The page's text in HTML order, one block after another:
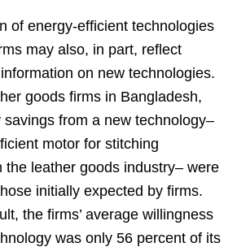
of energy-efficient technologies
may also, in part, reflect
on new technologies.
goods firms in Bangladesh,
from a new technology–
motor for stitching
the leather goods industry– were
initially expected by firms.
the firms’ average willingness
was only 56 percent of its